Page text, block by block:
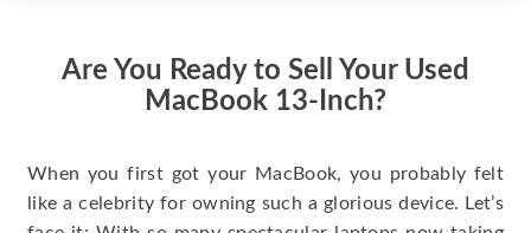
Are You Ready to Sell Your Used
MacBook 13-Inch?
When you first got your MacBook, you probably felt
like a celebrity for owning such a glorious device. Let’s